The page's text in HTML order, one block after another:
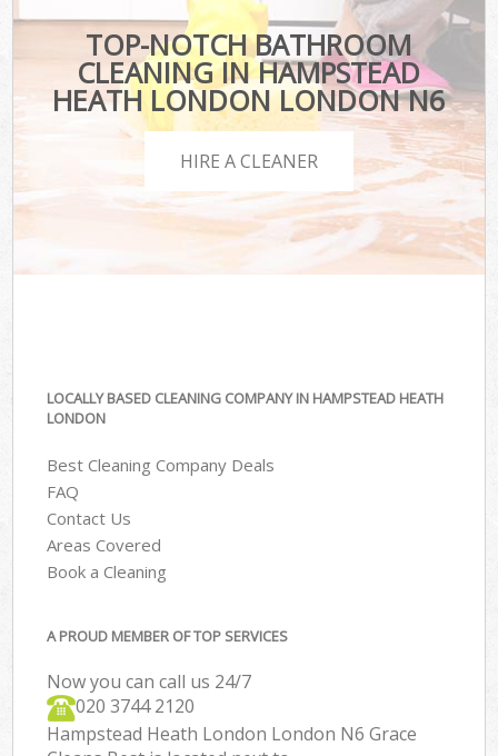
TOP-NOTCH BATHROOM
CLEANING IN HAMPSTEAD
HEATH LONDON LONDON N6
HIRE A CLEANER
LOCALLY BASED CLEANING COMPANY IN HAMPSTEAD HEATH
LONDON
Best Cleaning Company Deals
FAQ
Contact Us
Areas Covered
Book a Cleaning
A PROUD MEMBER OF TOP SERVICES
Now you can call us 24/7
‎020 3744 2120
Hampstead Heath London London N6 Grace